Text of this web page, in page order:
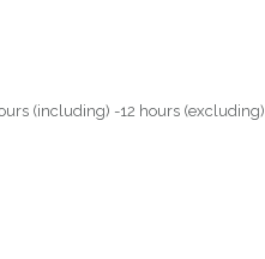
(including) -12 hours (excluding)